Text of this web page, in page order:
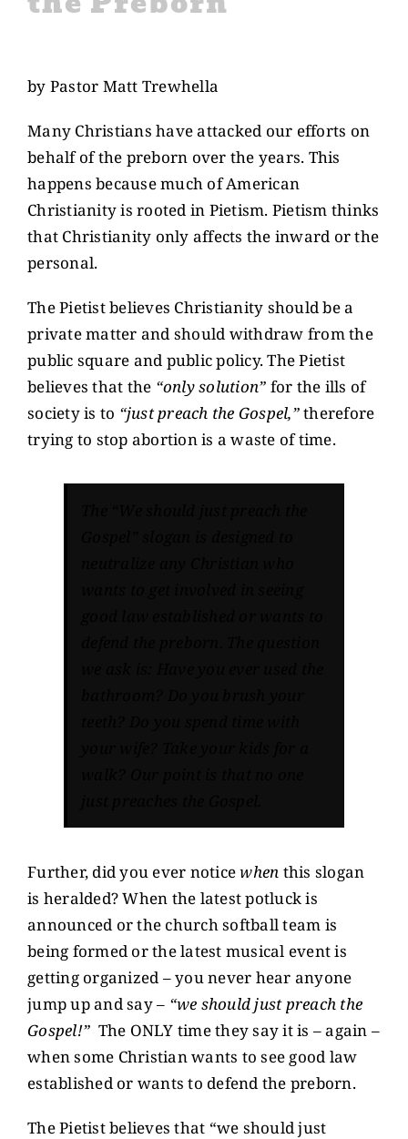
Larger
by Pastor Matt Trewhella
Many Christians have attacked our efforts on
behalf of the preborn over the years. This
happens because much of American
Christianity is rooted in Pietism. Pietism thinks
that Christianity only affects the inward or the
personal.
The Pietist believes Christianity should be a
private matter and should withdraw from the
public square and public policy. The Pietist
believes that the “only solution” for the ills of
society is to “just preach the Gospel,”therefore
trying to stop abortion is a waste of time.
Further, did you ever noticewhen this slogan
is heralded? When the latest potluck is
announced or the church softball team is
being formed or the latest musical event is
getting organized – you never hear anyone
jump up and say – “we should just preach the
Gospel!” The ONLY time they say it is – again –
when some Christian wants to see good law
established or wants to defend the preborn.
The Pietist believes that “we should just